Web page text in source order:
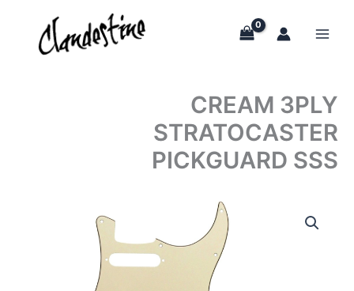
content
CREAM 3PLY
STRATOCASTER
PICKGUARD SSS